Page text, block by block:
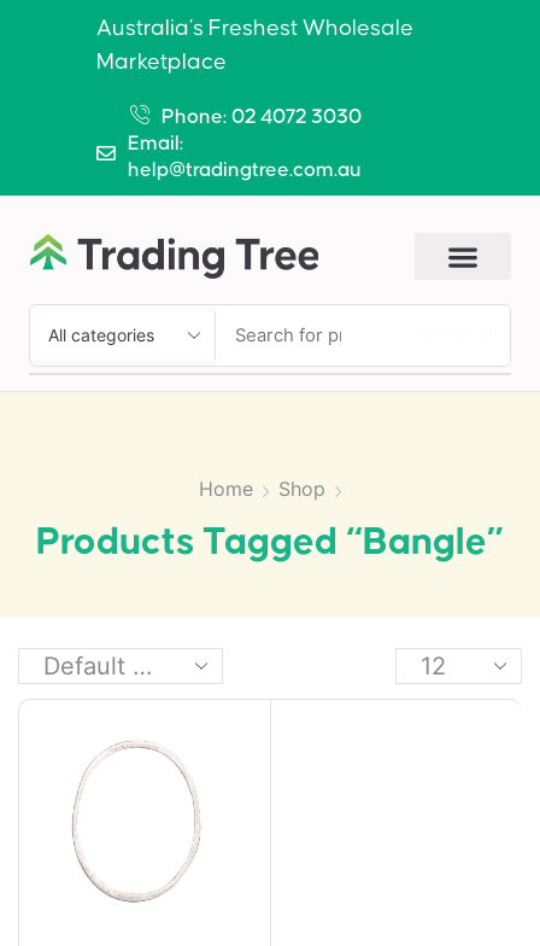
Australia’s Freshest Wholesale
Marketplace
Phone: 02 4072 3030
Email:
help@tradingtree.com.au
Home Shop
Products Tagged “bangle”